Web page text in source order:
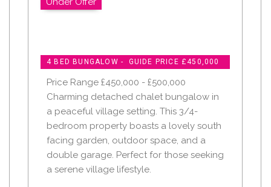
4 BED BUNGALOW - GUIDE PRICE £450,000
Price Range £450,000 - £500,000
Charming detached chalet bungalow in
a peaceful village setting. This 3/4-
bedroom property boasts a lovely south
facing garden, outdoor space, and a
double garage. Perfect for those seeking
a serene village lifestyle.